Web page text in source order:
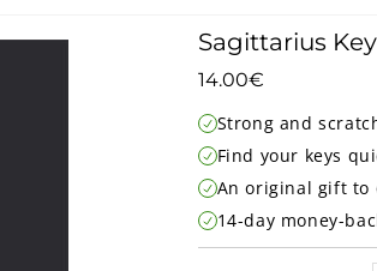
Sagittarius
14.00€
price
Strong and
Find your keys
An original gift to
14-day money-